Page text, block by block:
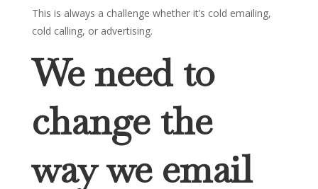
This is always a challenge whether it’s cold emailing,
cold calling, or advertising.
We need to
change the
way we email